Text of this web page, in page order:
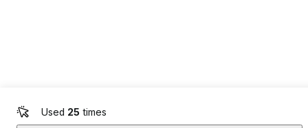
Used 25 times